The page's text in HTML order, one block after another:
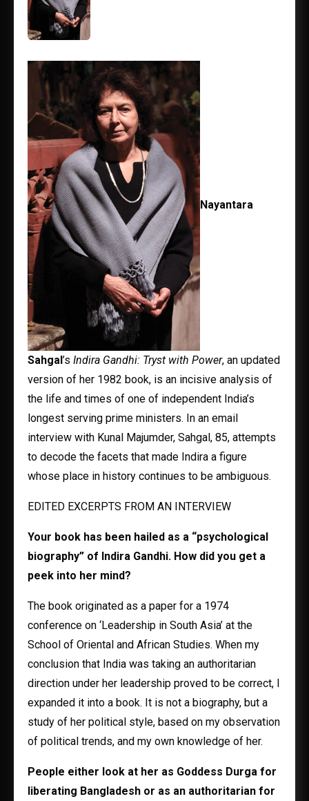
Nayantara
Sahgal’s Indira Gandhi: Tryst with Power, an updated
version of her 1982 book, is an incisive analysis of
the life and times of one of independent India’s
longest serving prime ministers. In an email
interview with Kunal Majumder, Sahgal, 85, attempts
to decode the facets that made Indira a figure
whose place in history continues to be ambiguous.
EDITED EXCERPTS FROM AN INTERVIEW
Your book has been hailed as a “psychological
biography” of Indira Gandhi. How did you get a
peek into her mind?
The book originated as a paper for a 1974
conference on ‘Leadership in South Asia’ at the
School of Oriental and African Studies. When my
conclusion that India was taking an authoritarian
direction under her leadership proved to be correct, I
expanded it into a book. It is not a biography, but a
study of her political style, based on my observation
of political trends, and my own knowledge of her.
People either look at her as Goddess Durga for
liberating Bangladesh or as an authoritarian for